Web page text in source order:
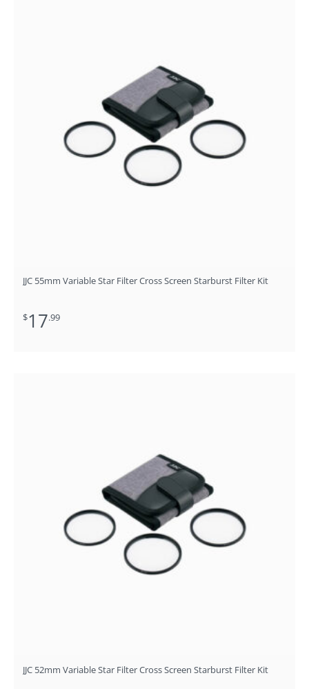
JJC 55mm Variable Star Filter Cross Screen Starburst Filter Kit
$17.99
JJC 52mm Variable Star Filter Cross Screen Starburst Filter Kit